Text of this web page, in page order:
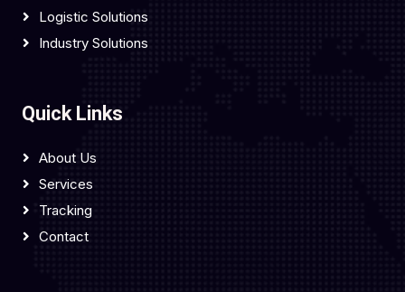
Logistic Solutions
Industry Solutions
Quick Links
About Us
Services
Tracking
Contact